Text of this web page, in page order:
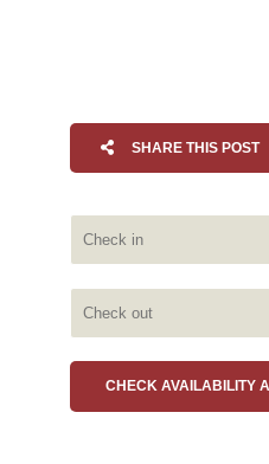
SHARE THIS POST